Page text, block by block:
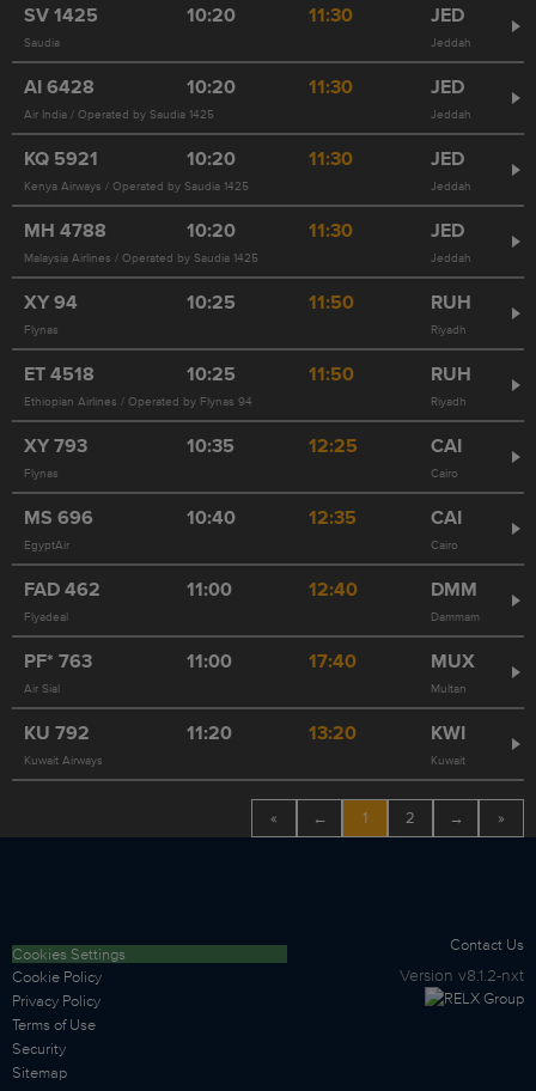
SV1425 10:20 11:30 JED
Saudia Jeddah
AI6428 10:20 11:30 JED
Air India / Operated by Saudia 1425 Jeddah
KQ 5921 10:20 11:30 JED
Kenya Airways / Operated by Saudia 1425 Jeddah
MH 4788 10:20 11:30 JED
Malaysia Airlines / Operated by Saudia 1425 Jeddah
XY94 10:25 11:50 RUH
Flynas Riyadh
ET4518 10:25 11:50 RUH
Ethiopian Airlines / Operated by Flynas 94 Riyadh
XY793 10:35 12:25 CAI
Flynas Cairo
MS 696 10:40 12:35 CAI
EgyptAir Cairo
FAD462 11:00 12:40 DMM
Flyadeal Dammam
PF* 763 11:00 17:40 MUX
Air Sial Multan
KU 792 11:20 13:20 KWI
Kuwait Airways Kuwait
« ← 1 2 → »
Cookies Settings
Cookie Policy
Privacy Policy
Terms of Use
Security
Sitemap
Contact Us
Version v8.1.2-nxt